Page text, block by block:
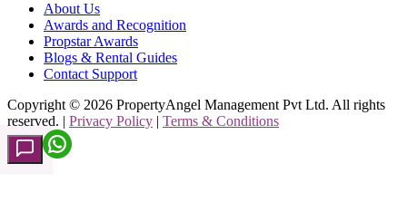
About Us
Awards and Recognition
Propstar Awards
Blogs & Rental Guides
Contact Support
Copyright © 2026 PropertyAngel Management Pvt Ltd. All rights
reserved. | Privacy Policy | Terms & Conditions